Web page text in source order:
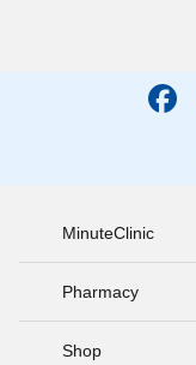
MinuteClinic
Pharmacy
Shop